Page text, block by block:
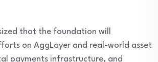
that the foundation will
on AggLayer and real-world asset
payments infrastructure, and